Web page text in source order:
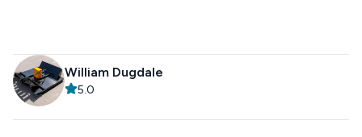
William Dugdale
5.0